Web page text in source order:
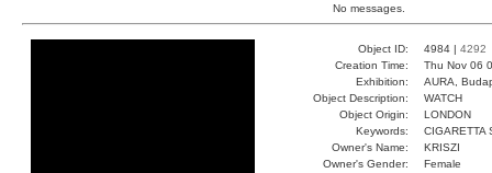
No messages.
Object ID: 4984 | 4292
Creation Time:
Thu Nov 06
Exhibition:
AURA,
Object Description:
WATCH
Object Origin:
LONDON
Keywords:
CIGARETTA
Owner's Name:
KRISZI
Owner's Gender:
Female